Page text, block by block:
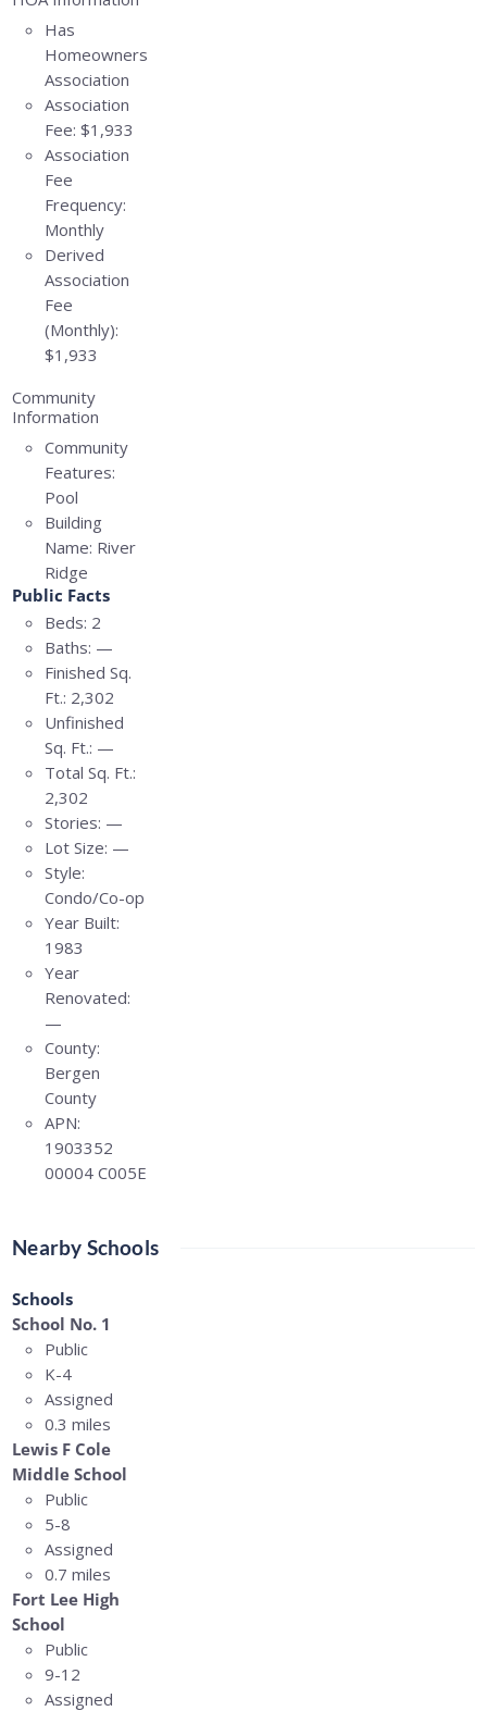
Has
Homeowners
Association
Association
Fee: $1,933
Association
Fee
Frequency:
Monthly
Derived
Association
Fee
(Monthly):
$1,933
Community
Information
Community
Features:
Pool
Building
Name: River
Ridge
Public Facts
Beds: 2
Baths: —
Finished Sq.
Ft.: 2,302
Unfinished
Sq. Ft.: —
Total Sq. Ft.:
2,302
Stories: —
Lot Size: —
Style:
Condo/Co-op
Year Built:
1983
Year
Renovated:
—
County:
Bergen
County
APN:
1903352
00004 C005E
Nearby Schools
Schools
School No. 1
Public
K-4
Assigned
0.3 miles
Lewis F Cole
Middle School
Public
5-8
Assigned
0.7 miles
Fort Lee High
School
Public
9-12
Assigned